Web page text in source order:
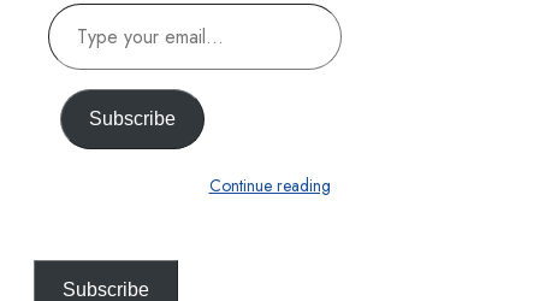
Type
your
email…
Subscribe
Continue reading
Subscribe